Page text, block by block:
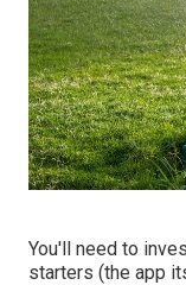
You'll need to
starters (the app